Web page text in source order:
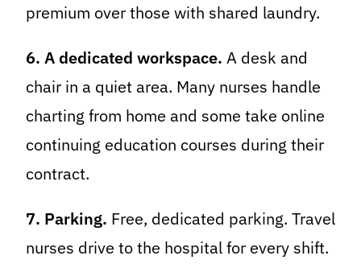
premium over those with shared laundry.
6. A dedicated workspace. A desk and
chair in a quiet area. Many nurses handle
charting from home and some take online
continuing education courses during their
contract.
7. Parking. Free, dedicated parking. Travel
nurses drive to the hospital for every shift.